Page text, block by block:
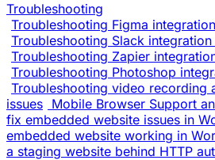
Troubleshooting
Troubleshooting Figma
Troubleshooting Slack integration
Troubleshooting Zapier
Troubleshooting Photoshop
Troubleshooting video recording
issues Mobile Browser Support
fix embedded website issues in
embedded website working in
a staging website behind HTTP